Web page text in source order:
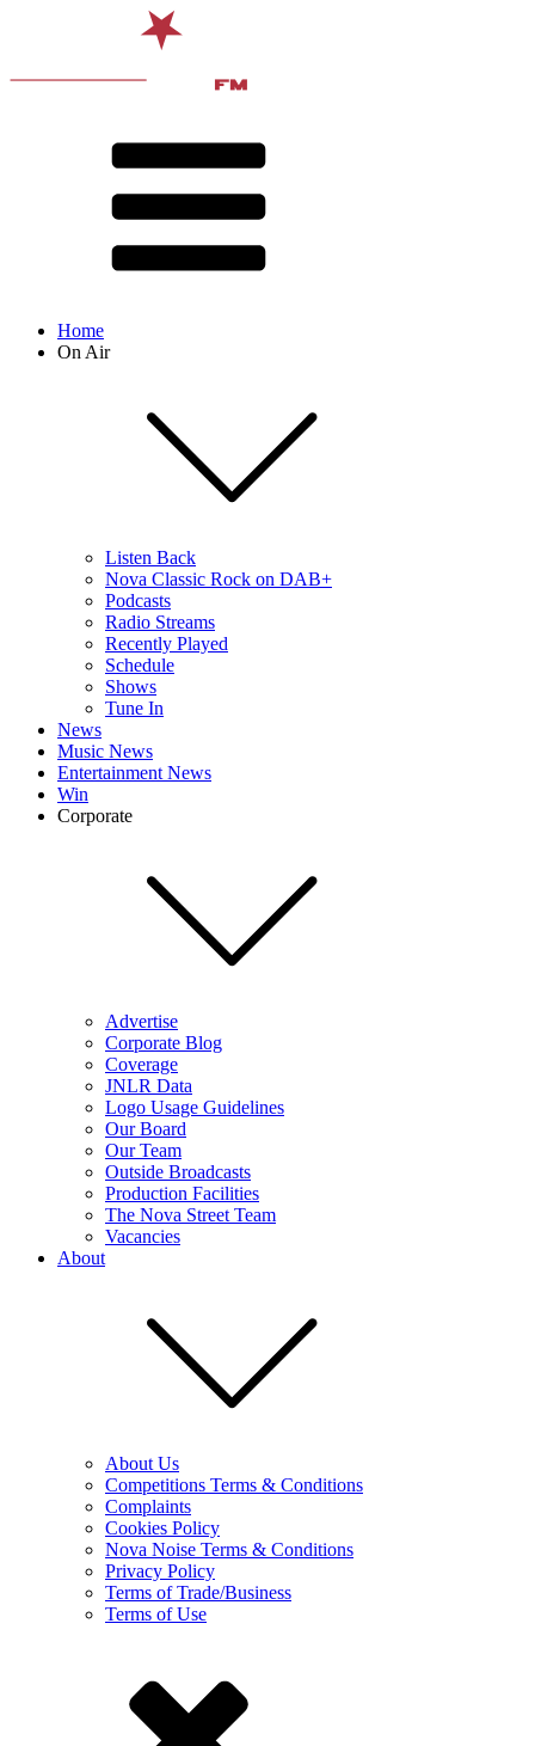
Home
On Air
Listen Back
Nova Classic Rock on DAB+
Podcasts
Radio Streams
Recently Played
Schedule
Shows
Tune In
News
Music News
Entertainment News
Win
Corporate
Advertise
Corporate Blog
Coverage
JNLR Data
Logo Usage Guidelines
Our Board
Our Team
Outside Broadcasts
Production Facilities
The Nova Street Team
Vacancies
About
About Us
Competitions Terms & Conditions
Complaints
Cookies Policy
Nova Noise Terms & Conditions
Privacy Policy
Terms of Trade/Business
Terms of Use